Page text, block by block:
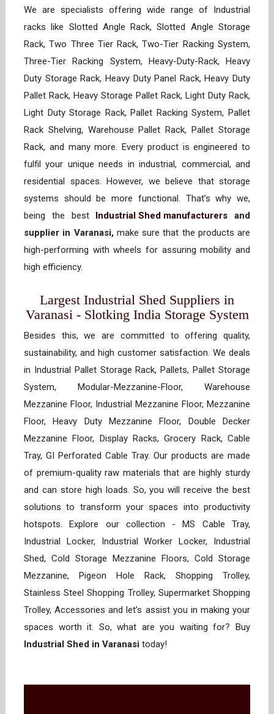
We are specialists offering wide range of Industrial
racks like Slotted Angle Rack, Slotted Angle Storage
Rack, Two Three Tier Rack, Two-Tier Racking System,
Three-Tier Racking System, Heavy-Duty-Rack, Heavy
Duty Storage Rack, Heavy Duty Panel Rack, Heavy Duty
Pallet Rack, Heavy Storage Pallet Rack, Light Duty Rack,
Light Duty Storage Rack, Pallet Racking System, Pallet
Rack Shelving, Warehouse Pallet Rack, Pallet Storage
Rack, and many more. Every product is engineered to
fulfil your unique needs in industrial, commercial, and
residential spaces. However, we believe that storage
systems should be more functional. That’s why we,
being the best
Industrial Shed manufacturers and
supplier in Varanasi,make sure that the products are
high-performing with wheels for assuring mobility and
high efficiency.
Largest Industrial Shed Suppliers in
Varanasi - Slotking India Storage System
Besides this, we are committed to offering quality,
sustainability, and high customer satisfaction. We deals
in Industrial Pallet Storage Rack, Pallets, Pallet Storage
System, Modular-Mezzanine-Floor, Warehouse
Mezzanine Floor, Industrial Mezzanine Floor, Mezzanine
Floor, Heavy Duty Mezzanine Floor, Double Decker
Mezzanine Floor, Display Racks, Grocery Rack, Cable
Tray, GI Perforated Cable Tray. Our products are made
of premium-quality raw materials that are highly sturdy
and can store high loads. So, you will receive the best
solutions to transform your spaces into productivity
hotspots. Explore our collection - MS Cable Tray,
Industrial Locker, Industrial Worker Locker, Industrial
Shed, Cold Storage Mezzanine Floors, Cold Storage
Mezzanine, Pigeon Hole Rack, Shopping Trolley,
Stainless Steel Shopping Trolley, Supermarket Shopping
Trolley, Accessories and let’s assist you in making your
spaces worth it. So, what are you waiting for? Buy
Industrial Shed in Varanasi today!